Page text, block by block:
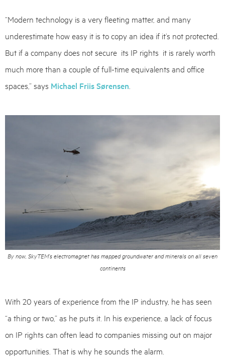
“Modern technology is a very fleeting matter, and many
underestimate how easy it is to copy an idea if it’s not protected.
But if a company does not secure its IP rights it is rarely worth
much more than a couple of full-time equivalents and office
spaces,” says Michael Friis Sørensen
By now, SkyTEM’s electromagnet has mapped groundwater and minerals on all seven
continents
With 20 years of experience from the IP industry, he has seen
“a thing or two,” as he puts it. In his experience, a lack of focus
on IP rights can often lead to companies missing out on major
opportunities. That is why he sounds the alarm.